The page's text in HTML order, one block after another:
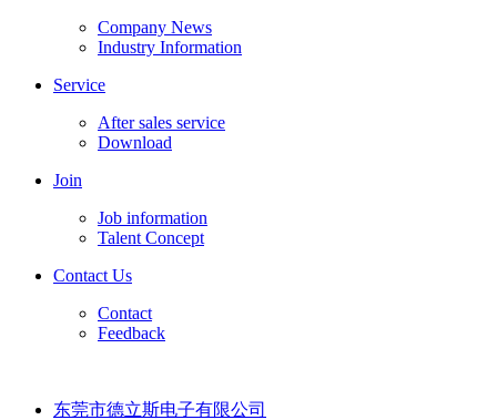
Company News
Industry Information
Service
After sales service
Download
Join
Job information
Talent Concept
Contact Us
Contact
Feedback
东莞市德立斯电子有限公司